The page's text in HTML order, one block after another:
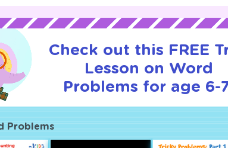
Check out this FREE
Lesson on Word
Problems for age 6-
Problems